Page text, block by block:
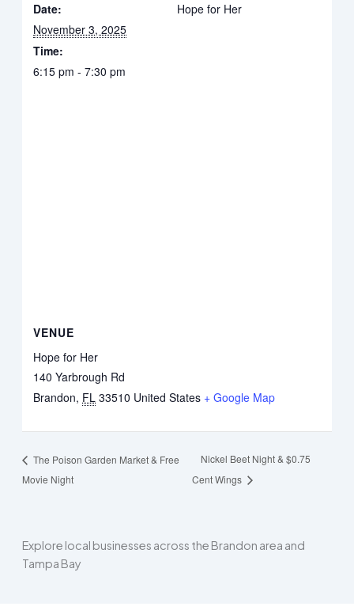
Date:
November 3, 2025
Time:
6:15 pm - 7:30 pm
Hope for Her
VENUE
Hope for Her
140 Yarbrough Rd
Brandon, FL 33510 United States + Google Map
The Poison Garden Market & Free
Movie Night
Nickel Beet Night & $0.75
Cent Wings
Explore local businesses across the Brandon area and
Tampa Bay